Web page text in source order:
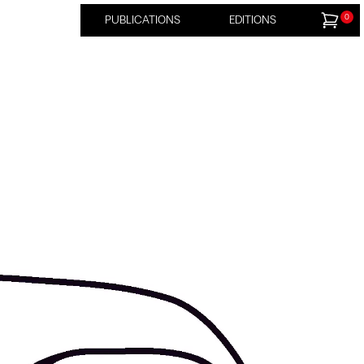
PUBLICATIONS EDITIONS 0